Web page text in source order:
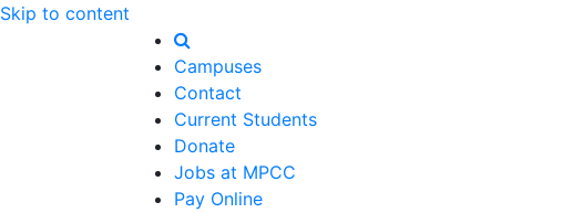
Skip to content
Campuses
Contact
Current Students
Donate
Jobs at MPCC
Pay Online